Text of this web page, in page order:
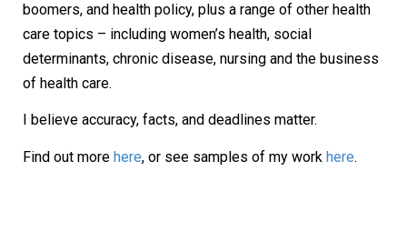
boomers, and health policy, plus a range of other health
care topics – including women’s health, social
determinants, chronic disease, nursing and the business
of health care.
I believe accuracy, facts, and deadlines matter.
Find out more here, or see samples of my work here.